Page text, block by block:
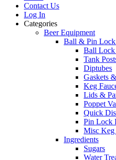
Contact Us
Log In
Categories
Beer Equipment
Ball & Pin
Ball Lock
Tank
Diptubes
Gaskets
Keg
Lids &
Poppet
Quick
Pin Lock
Misc Keg
Ingredients
Sugars
Water